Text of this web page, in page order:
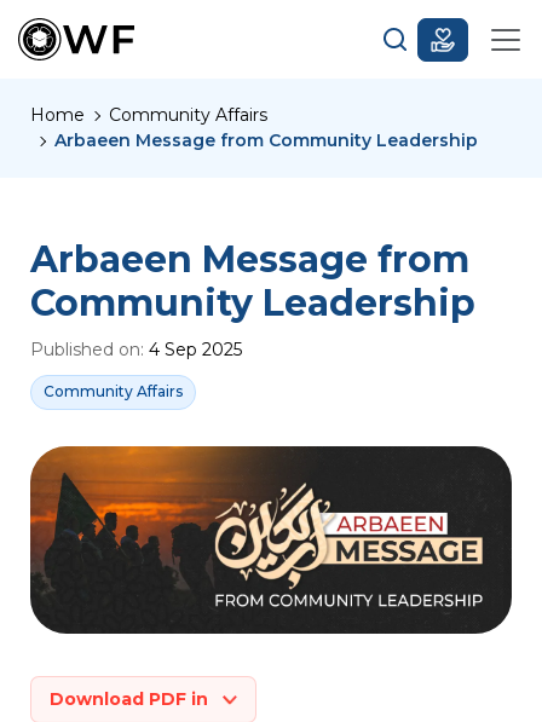
Home
Community Affairs
Arbaeen Message from Community Leadership
Arbaeen Message from
Community Leadership
Published on: 4 Sep 2025
Community Affairs
Download PDF in